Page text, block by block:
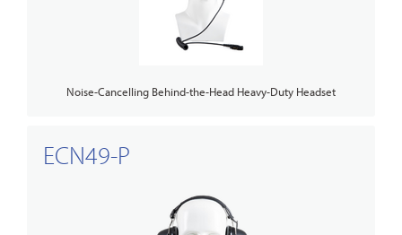
Noise-Cancelling Behind-the-Head Heavy-Duty Headset
ECN49-P